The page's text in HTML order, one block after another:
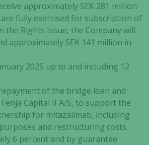
approximately SEK 281 million
fully exercised for subscription of
Rights Issue, the Company will
approximately SEK 141 million in
2025 up to and including 12
of the bridge loan and
Capital II A/S, to support the
for mitazalimab, including
and restructuring costs.
6 percent and by guarantee